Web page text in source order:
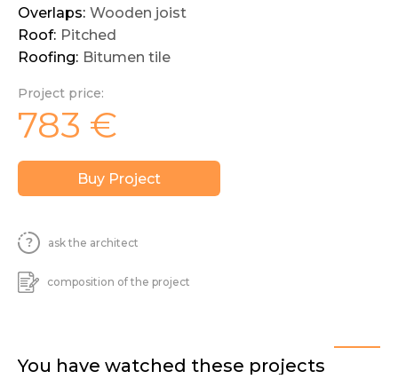
Overlaps: Wooden joist
Roof: Pitched
Roofing: Bitumen tile
Project price:
783 €
Buy Project
ask the architect
composition of the project
You have watched these projects